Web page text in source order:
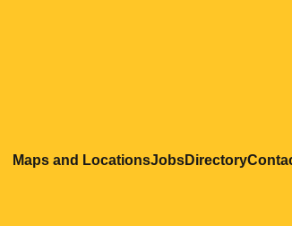
Maps and LocationsOpens in a new
JobsOpens in a
DirectoryOpens